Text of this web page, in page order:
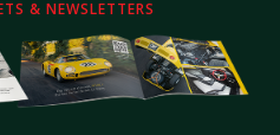
& NEWSLETTERS